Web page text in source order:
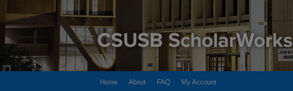
Home About FAQ My Account